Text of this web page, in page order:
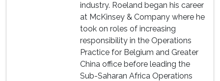
industry. Roeland began his career
at McKinsey & Company where he
took on roles of increasing
responsibility in the Operations
Practice for Belgium and Greater
China office before leading the
Sub-Saharan Africa Operations